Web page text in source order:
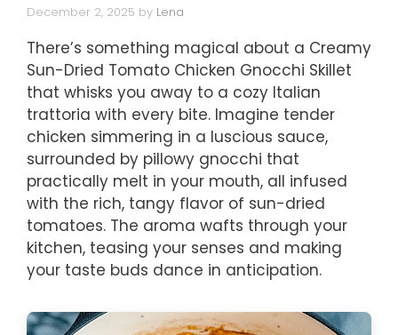
December 2, 2025 by Lena
There’s something magical about a Creamy
Sun-Dried Tomato Chicken Gnocchi Skillet
that whisks you away to a cozy Italian
trattoria with every bite. Imagine tender
chicken simmering in a luscious sauce,
surrounded by pillowy gnocchi that
practically melt in your mouth, all infused
with the rich, tangy flavor of sun-dried
tomatoes. The aroma wafts through your
kitchen, teasing your senses and making
your taste buds dance in anticipation.